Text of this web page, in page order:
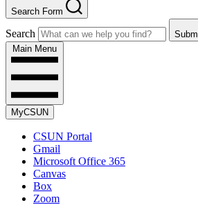
Search Form
Search
Main Menu
MyCSUN
CSUN Portal
Gmail
Microsoft Office 365
Canvas
Box
Zoom